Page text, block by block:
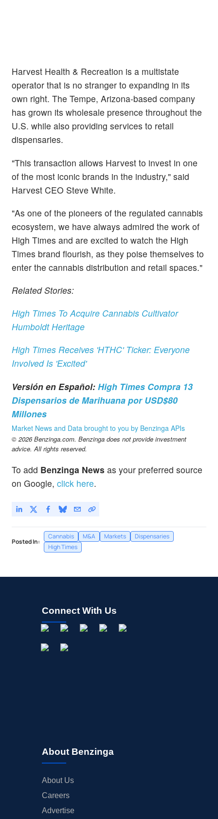
Harvest Health & Recreation is a multistate
operator that is no stranger to expanding in its
own right. The Tempe, Arizona-based company
has grown its wholesale presence throughout the
U.S. while also providing services to retail
dispensaries.
"This transaction allows Harvest to invest in one
of the most iconic brands in the industry," said
Harvest CEO Steve White.
"As one of the pioneers of the regulated cannabis
ecosystem, we have always admired the work of
High Times and are excited to watch the High
Times brand flourish, as they poise themselves to
enter the cannabis distribution and retail spaces."
Related Stories:
High Times To Acquire Cannabis Cultivator
Humboldt Heritage
High Times Receives 'HTHC' Ticker: Everyone
Involved Is 'Excited'
Versión en Español: High Times Compra 13
Dispensarios de Marihuana por USD$80
Millones
Market News and Data brought to you by Benzinga APIs
© 2026 Benzinga.com. Benzinga does not provide investment
advice. All rights reserved.
To add Benzinga News as your preferred source
on Google, click here.
Posted In:
Cannabis M&A Markets
Dispensaries
High Times
Connect With Us
About Benzinga
About Us
Careers
Advertise